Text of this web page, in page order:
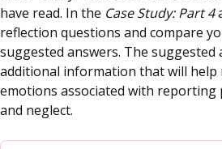
have read. In the Case Study: Part 4
reflection questions and compare
suggested answers. The suggested
additional information that will help
emotions associated with reporting
and neglect.